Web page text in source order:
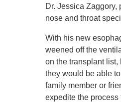
Dr. Jessica
nose and throat
With his new
weened off the
on the transplant list,
they would be able
family member or
expedite the process